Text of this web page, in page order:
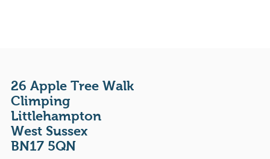
26 Apple Tree Walk
Climping
Littlehampton
West Sussex
BN17 5QN